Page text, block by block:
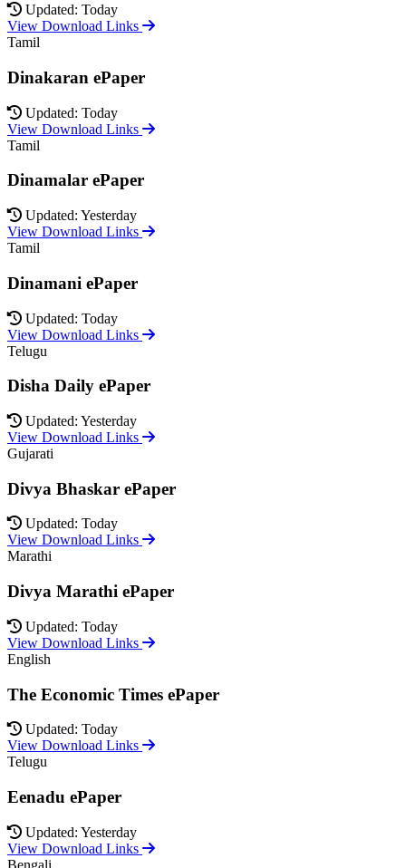
Updated: Today
View Download Links
Tamil
Dinakaran ePaper
Updated: Today
View Download Links
Tamil
Dinamalar ePaper
Updated: Yesterday
View Download Links
Tamil
Dinamani ePaper
Updated: Today
View Download Links
Telugu
Disha Daily ePaper
Updated: Yesterday
View Download Links
Gujarati
Divya Bhaskar ePaper
Updated: Today
View Download Links
Marathi
Divya Marathi ePaper
Updated: Today
View Download Links
English
The Economic Times ePaper
Updated: Today
View Download Links
Telugu
Eenadu ePaper
Updated: Yesterday
View Download Links
Bengali